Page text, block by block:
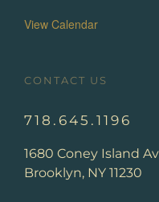
View Calendar
CONTACT US
718.645.1196
1680 Coney Island
Brooklyn, NY 11230